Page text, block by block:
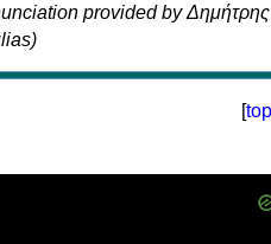
provided by Δημήτρης
[top